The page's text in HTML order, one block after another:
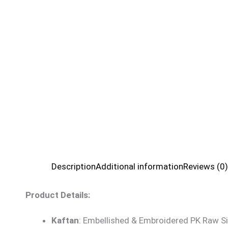
DescriptionAdditional informationReviews (0)
Product Details:
Kaftan: Embellished & Embroidered PK Raw